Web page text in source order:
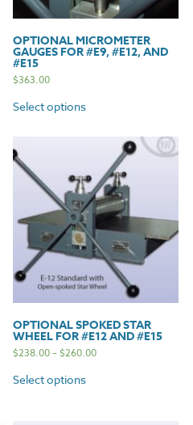
OPTIONAL MICROMETER
GAUGES FOR #E9, #E12, AND
#E15
$363.00
Select options
OPTIONAL SPOKED STAR
WHEEL FOR #E12 AND #E15
$238.00–$260.00
Select options